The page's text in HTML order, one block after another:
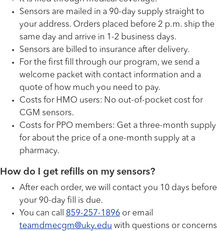
Sensors are mailed in a 90-day supply straight to
your address. Orders placed before 2 p.m. ship the
same day and arrive in 1-2 business days.
Sensors are billed to insurance after delivery.
For the first fill through our program, we send a
welcome packet with contact information and a
quote of how much you need to pay.
Costs for HMO users: No out-of-pocket cost for
CGM sensors.
Costs for PPO members: Get a three-month supply
for about the price of a one-month supply at a
pharmacy.
How do I get refills on my sensors?
After each order, we will contact you 10 days before
your 90-day fill is due.
You can call 859-257-1896 or email
teamdmecgm@uky.edu with questions or concerns